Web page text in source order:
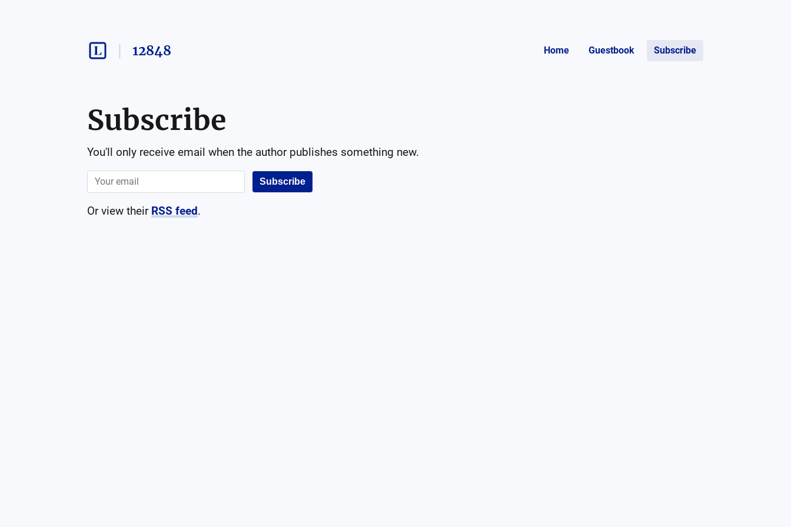
12848 Home Guestbook Subscribe
Subscribe
You'll only receive email when the author publishes something new.
Subscribe
Or view their RSS feed.